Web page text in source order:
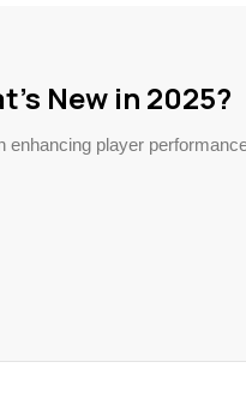
New in 2025?
player